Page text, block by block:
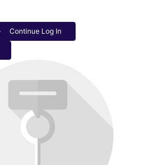
Continue Log In